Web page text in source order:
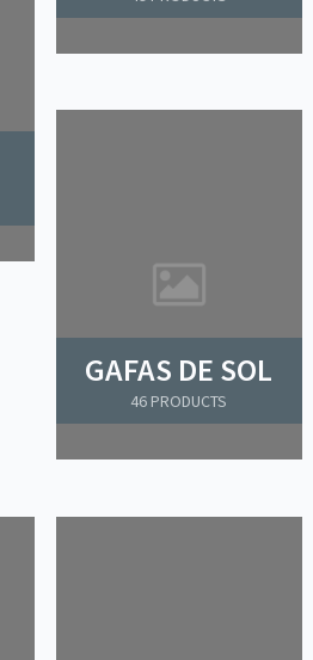
GAFAS DE SOL
46 PRODUCTS